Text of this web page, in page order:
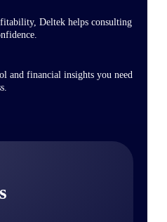
Deltek helps consulting
and financial insights you need